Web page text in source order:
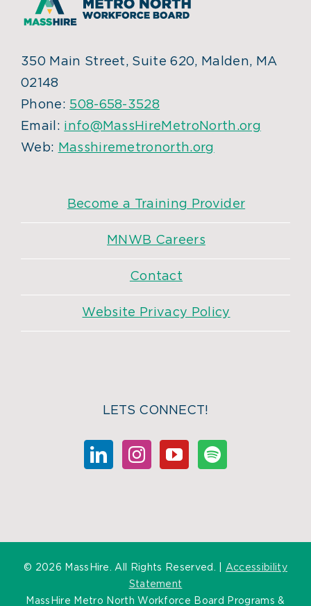
350 Main Street, Suite 620, Malden, MA
02148
Phone: 508-658-3528
Email: info@MassHireMetroNorth.org
Web: Masshiremetronorth.org
Become a Training Provider
MNWB Careers
Contact
Website Privacy Policy
LETS CONNECT!
© 2026 MassHire. All Rights Reserved. | Accessibility
Statement
MassHire Metro North Workforce Board Programs &